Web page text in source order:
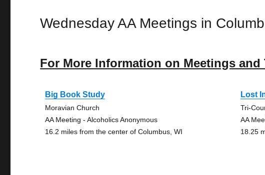
Wednesday AA Meetings in
For More Information on Meetings and
Big Book Study
Moravian Church
AA Meeting - Alcoholics Anonymous
16.2 miles from the center of Columbus, WI
Lost
Tri-
AA
18.25